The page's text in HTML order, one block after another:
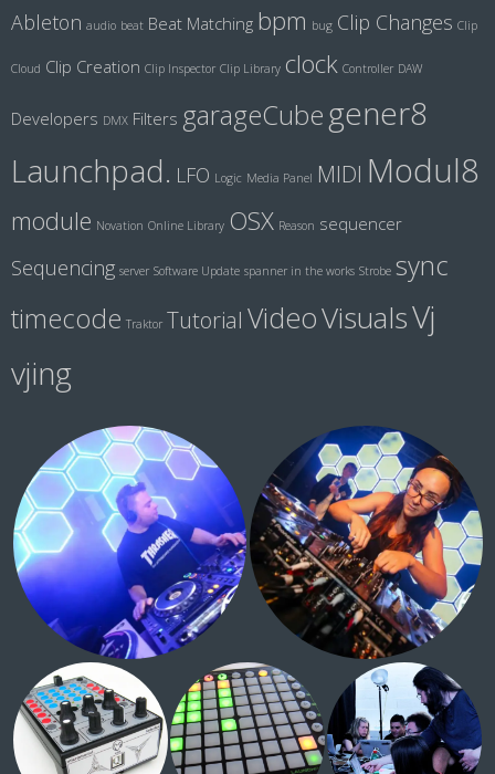
Ableton audio beat Beat Matching bpm bug Clip Changes Clip
Cloud Clip Creation Clip Inspector Clip Library clock Controller DAW
Developers DMX Filters garageCubegener8
Launchpad. LFO Logic Media Panel MIDI Modul8
module Novation Online Library OSX Reason sequencer
Sequencing server Software Update spanner in the works Strobe sync
timecode Traktor Tutorial VideoVisualsVj
vjing